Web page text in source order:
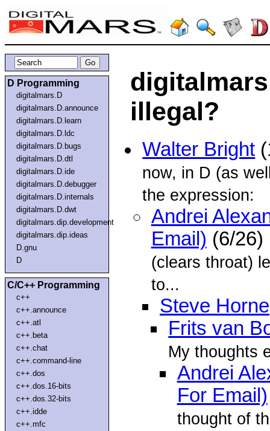
D Programming
digitalmars.D
digitalmars.D.announce
digitalmars.D.learn
digitalmars.D.ldc
digitalmars.D.bugs
digitalmars.D.dtl
digitalmars.D.ide
digitalmars.D.debugger
digitalmars.D.internals
digitalmars.D.dwt
digitalmars.dip.development
digitalmars.dip.ideas
D.gnu
D
C/C++ Programming
c++
c++.announce
c++.atl
c++.beta
c++.chat
c++.command-line
c++.dos
c++.dos.16-bits
c++.dos.32-bits
c++.idde
c++.mfc
illegal?
Walter Bright
now, in D (as
the expression:
Andrei
Email) (6/
(clears throat)
to...
Steve Horne
Frits van
My thoughts
Andrei
For Email)
thought of